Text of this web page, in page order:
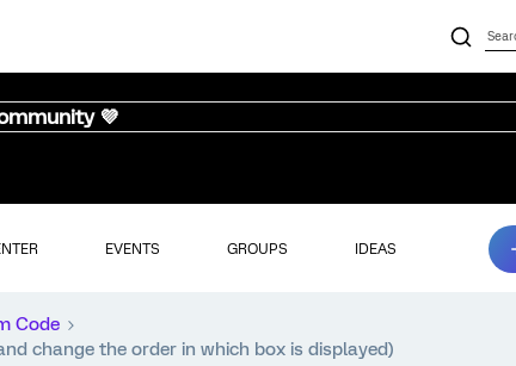
💜
EVENTS GROUPS IDEAS
Code
change the order in which box is displayed)